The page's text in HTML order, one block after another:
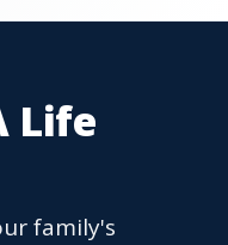
Life
family's